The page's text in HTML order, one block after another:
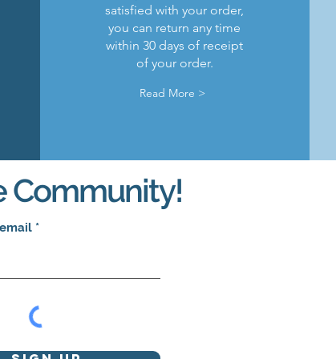
satisfied with your order,
you can return any time
within 30 days of receipt
of your order.
Read More >
Community!